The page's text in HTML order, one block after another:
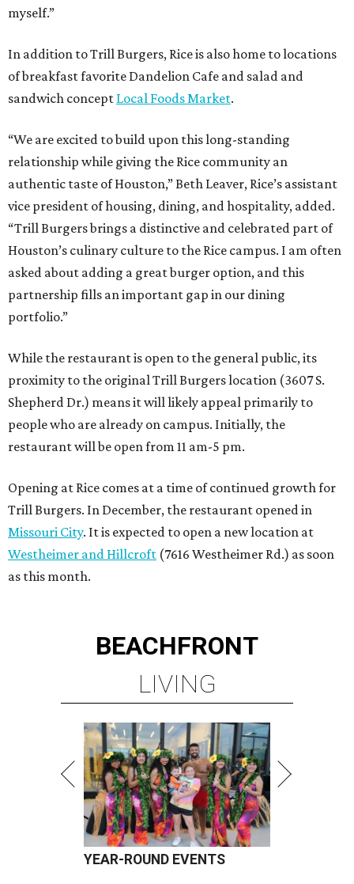
myself.”
In addition to Trill Burgers, Rice is also home to locations
of breakfast favorite Dandelion Cafe and salad and
sandwich concept Local Foods Market.
“We are excited to build upon this long-standing
relationship while giving the Rice community an
authentic taste of Houston,” Beth Leaver, Rice’s assistant
vice president of housing, dining, and hospitality, added.
“Trill Burgers brings a distinctive and celebrated part of
Houston’s culinary culture to the Rice campus. I am often
asked about adding a great burger option, and this
partnership fills an important gap in our dining
portfolio.”
While the restaurant is open to the general public, its
proximity to the original Trill Burgers location (3607 S.
Shepherd Dr.) means it will likely appeal primarily to
people who are already on campus. Initially, the
restaurant will be open from 11 am-5 pm.
Opening at Rice comes at a time of continued growth for
Trill Burgers. In December, the restaurant opened in
Missouri City. It is expected to open a new location at
Westheimer and Hillcroft (7616 Westheimer Rd.) as soon
as this month.
BEACHFRONT
LIVING
YEAR-ROUND EVENTS